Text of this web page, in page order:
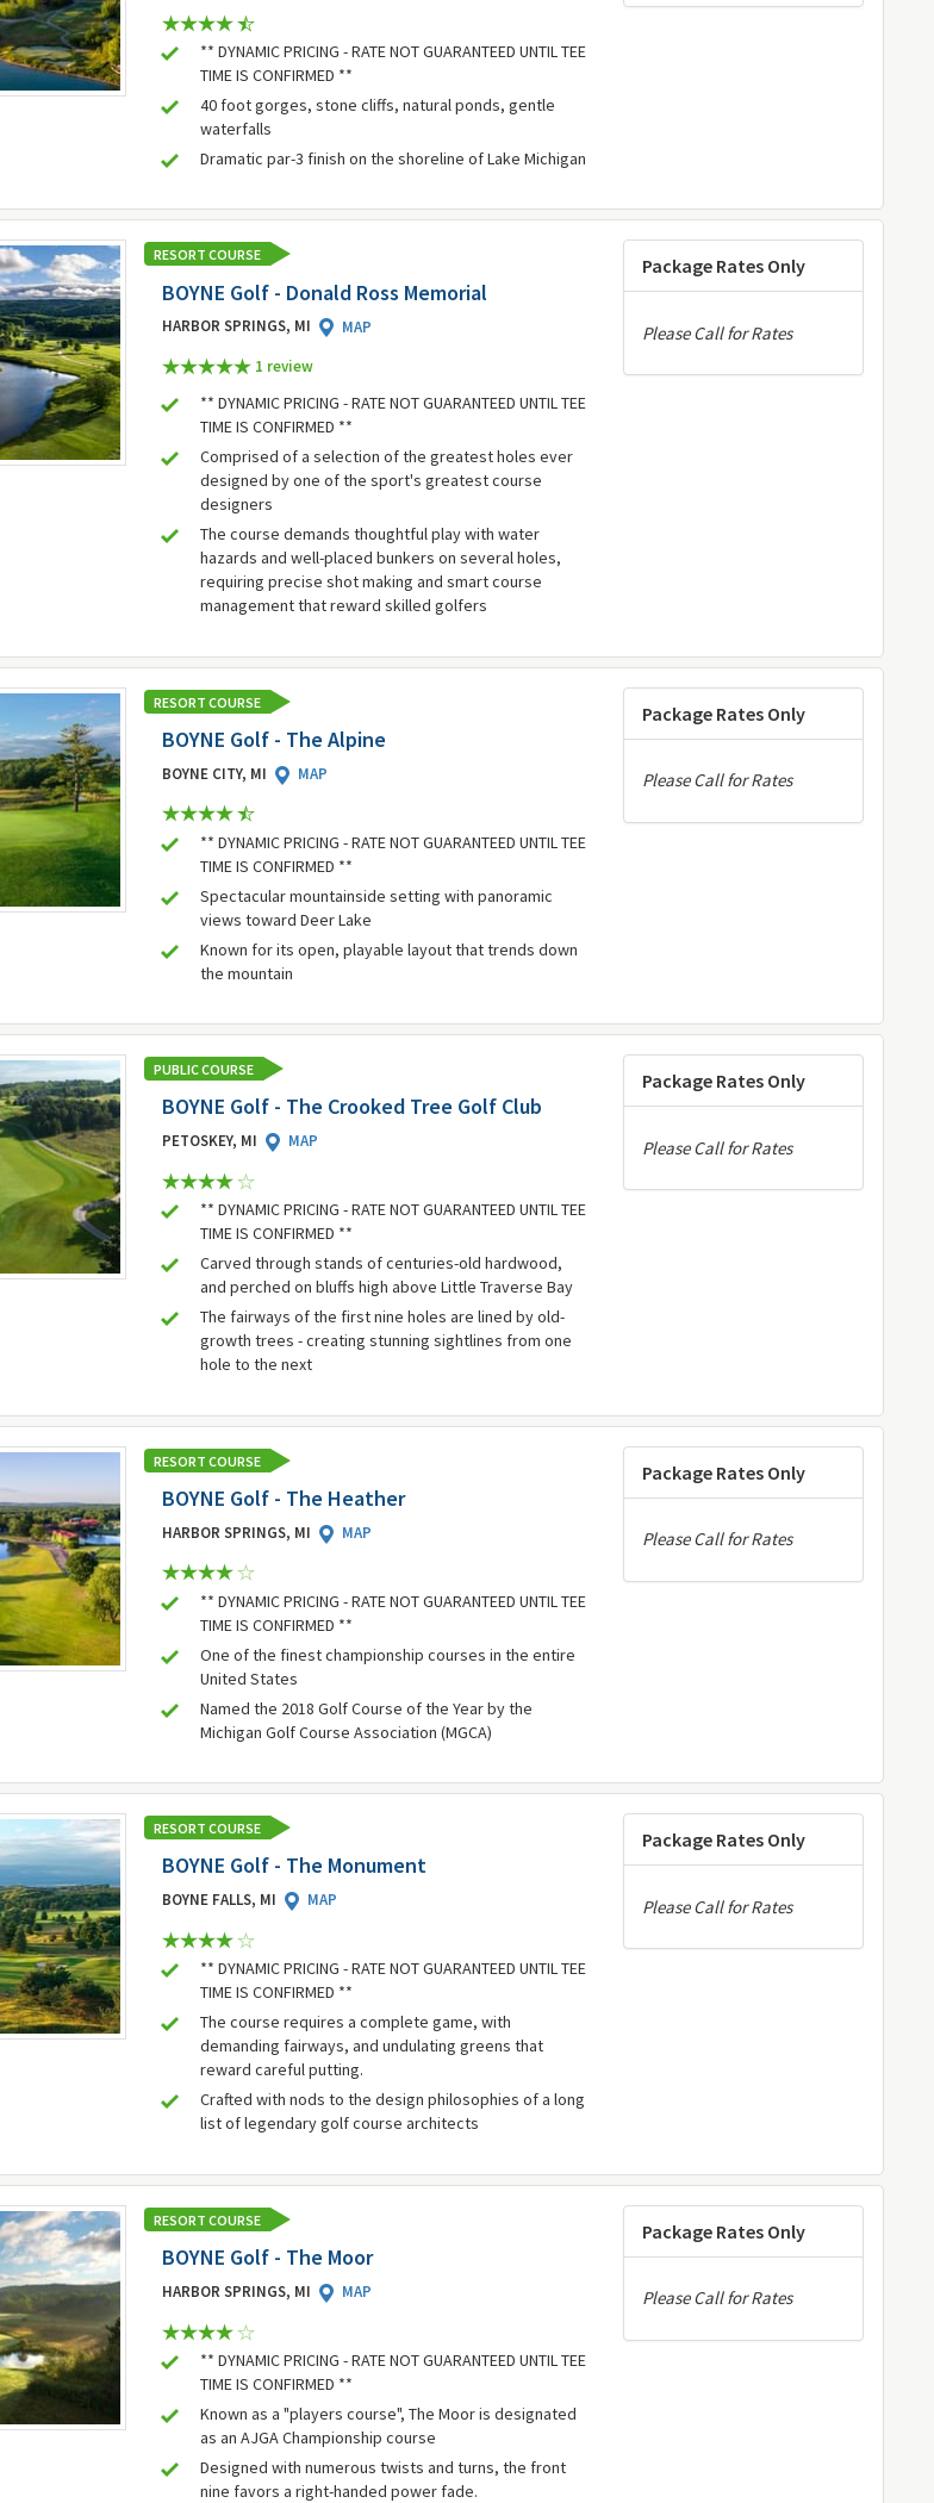
** DYNAMIC PRICING - RATE NOT GUARANTEED UNTIL TEE
TIME IS CONFIRMED **
40 foot gorges, stone cliffs, natural ponds, gentle
waterfalls
Dramatic par-3 finish on the shoreline of Lake Michigan
RESORT COURSE
BOYNE Golf - Donald Ross Memorial
HARBOR SPRINGS, MI
MAP
1 review
** DYNAMIC PRICING - RATE NOT GUARANTEED UNTIL TEE
TIME IS CONFIRMED **
Comprised of a selection of the greatest holes ever
designed by one of the sport's greatest course
designers
The course demands thoughtful play with water
hazards and well-placed bunkers on several holes,
requiring precise shot making and smart course
management that reward skilled golfers
Package Rates Only
Please Call for Rates
RESORT COURSE
BOYNE Golf - The Alpine
BOYNE CITY, MI MAP
** DYNAMIC PRICING - RATE NOT GUARANTEED UNTIL TEE
TIME IS CONFIRMED **
Spectacular mountainside setting with panoramic
views toward Deer Lake
Known for its open, playable layout that trends down
the mountain
Package Rates Only
Please Call for Rates
PUBLIC COURSE
BOYNE Golf - The Crooked Tree Golf Club
PETOSKEY, MI MAP
** DYNAMIC PRICING - RATE NOT GUARANTEED UNTIL TEE
TIME IS CONFIRMED **
Carved through stands of centuries-old hardwood,
and perched on bluffs high above Little Traverse Bay
The fairways of the first nine holes are lined by old-
growth trees - creating stunning sightlines from one
hole to the next
Package Rates Only
Please Call for Rates
RESORT COURSE
BOYNE Golf - The Heather
HARBOR SPRINGS, MI MAP
** DYNAMIC PRICING - RATE NOT GUARANTEED UNTIL TEE
TIME IS CONFIRMED **
One of the finest championship courses in the entire
United States
Named the 2018 Golf Course of the Year by the
Michigan Golf Course Association (MGCA)
Package Rates Only
Please Call for Rates
RESORT COURSE
BOYNE Golf - The Monument
BOYNE FALLS, MI MAP
** DYNAMIC PRICING - RATE NOT GUARANTEED UNTIL TEE
TIME IS CONFIRMED **
The course requires a complete game, with
demanding fairways, and undulating greens that
reward careful putting.
Crafted with nods to the design philosophies of a long
list of legendary golf course architects
Package Rates Only
Please Call for Rates
RESORT COURSE
BOYNE Golf - The Moor
HARBOR SPRINGS, MI MAP
** DYNAMIC PRICING - RATE NOT GUARANTEED UNTIL TEE
TIME IS CONFIRMED **
Known as a "players course", The Moor is designated
as an AJGA Championship course
Designed with numerous twists and turns, the front
nine favors a right-handed power fade.
Package Rates Only
Please Call for Rates